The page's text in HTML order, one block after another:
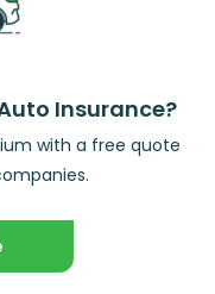
Insurance?
with a free quote